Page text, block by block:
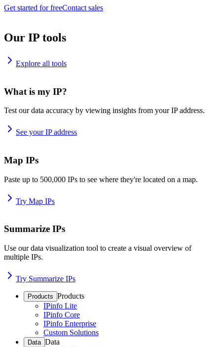
Get started for freeContact sales
Our IP tools
Explore all tools
What is my IP?
Test our data accuracy by viewing insights from your IP address.
See your IP address
Map IPs
Paste up to 500,000 IPs to see where they're located on a map.
Try Map IPs
Summarize IPs
Use our data visualization tool to create a visual overview of
multiple IPs.
Try Summarize IPs
Products Products
IPinfo Lite
IPinfo Core
IPinfo Enterprise
Custom Solutions
Data Data